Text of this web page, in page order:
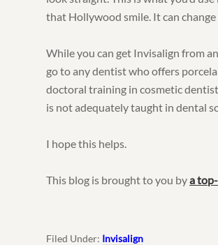
that Hollywood smile. It can
While you can get Invisalign from
go to any dentist who offers
doctoral training in cosmetic
is not adequately taught in dental
I hope this helps.
This blog is brought to you bya
Filed Under: Invisalign